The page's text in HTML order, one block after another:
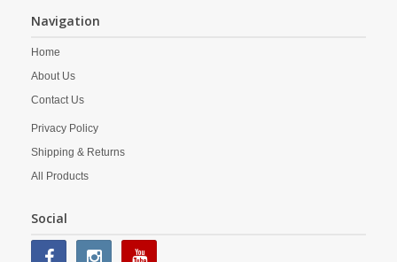
Navigation
Home
About Us
Contact Us
Privacy Policy
Shipping & Returns
All Products
Social